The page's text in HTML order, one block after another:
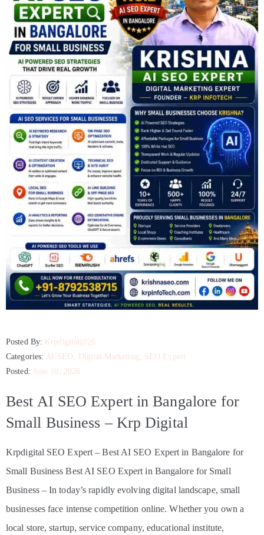
Posted By: Krpdigital@26
Categories: AI SEO Digital Marketing
SEO Expert
Posted:
June 10, 2026
Best AI SEO Expert in Bangalore for
Small Business – Krp Digital
Krpdigital SEO Expert – Best AI SEO Expert in Bangalore for
Small Business Best AI SEO Expert in Bangalore for Small
Business – In today’s rapidly evolving digital landscape, small
businesses face intense competition online. Whether you own a
local store, startup, service company, educational institute,